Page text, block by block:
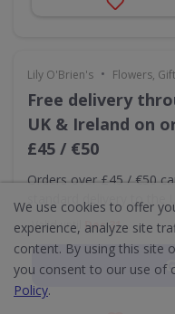
Lily O'Brien's • Flowers,
Free delivery
UK & Ireland on
£45 / €50
Orders over £45 / €50
standard delivery to the
Valid until Dec 31
We use cookies to offer
experience, analyze site
content. By using this site
you consent to our use of
Policy.